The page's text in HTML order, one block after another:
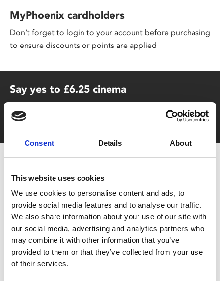
Consent Details About
This website uses cookies
We use cookies to personalise content and ads, to
provide social media features and to analyse our traffic.
We also share information about your use of our site with
our social media, advertising and analytics partners who
may combine it with other information that you’ve
provided to them or that they’ve collected from your use
of their services.
MyPhoenix cardholders
Don’t forget to login to your account before purchasing
to ensure discounts or points are applied
Say yes to £6.25 cinema
with zero admin fees
You May Also Be
Interested In